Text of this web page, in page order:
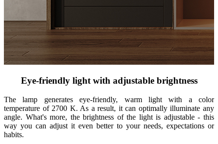
Eye-friendly light with adjustable brightness
The lamp generates eye-friendly, warm light with a color
temperature of 2700 K. As a result, it can optimally illuminate any
angle. What's more, the brightness of the light is adjustable - this
way you can adjust it even better to your needs, expectations or
habits.